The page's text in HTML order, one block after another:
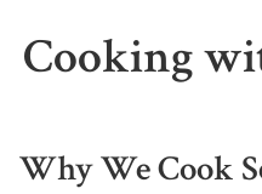
Cooking
Why We Cook